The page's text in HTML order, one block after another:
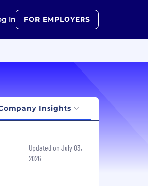
In FOR EMPLOYERS
Insights
Updated on July 03,
2026